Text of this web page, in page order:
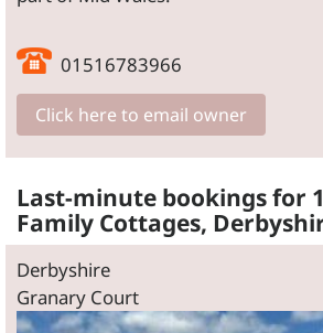
01516783966
Click here to email owner
Last-minute bookings for
Family Cottages,
Derbyshire
Granary Court